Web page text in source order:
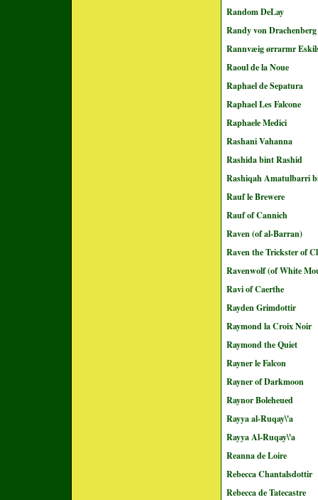
Random DeLay
Randy von Drachenberg
Rannvæig ørrarmr
Raoul de la Noue
Raphael de Sepatura
Raphael Les Falcone
Raphaele Medici
Rashani Vahanna
Rashida bint Rashid
Rashiqah Amatulbarri
Rauf le Brewere
Rauf of Cannich
Raven (of al-Barran)
Raven the Trickster of
Ravenwolf (of White
Ravi of Caerthe
Rayden Grimdottir
Raymond la Croix Noir
Raymond the Quiet
Rayner le Falcon
Rayner of Darkmoon
Raynor Boleheued
Rayya al-Ruqay\'a
Rayya Al-Ruqay\'a
Reanna de Loire
Rebecca Chantalsdottir
Rebecca de Tatecastre